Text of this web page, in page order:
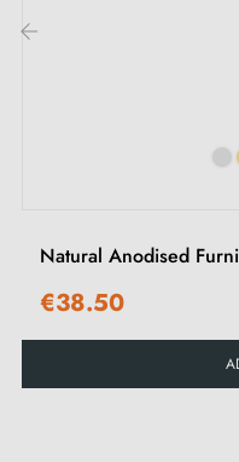
Natural Anodised
€38.50